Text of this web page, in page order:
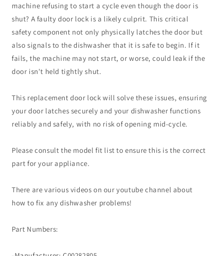
machine refusing to start a cycle even though the door is
shut? A faulty door lock is a likely culprit. This critical
safety component not only physically latches the door but
also signals to the dishwasher that it is safe to begin. If it
fails, the machine may not start, or worse, could leak if the
door isn't held tightly shut.
This replacement door lock will solve these issues, ensuring
your door latches securely and your dishwasher functions
reliably and safely, with no risk of opening mid-cycle.
Please consult the model fit list to ensure this is the correct
part for your appliance.
There are various videos on our youtube channel about
how to fix any dishwasher problems!
Part Numbers: